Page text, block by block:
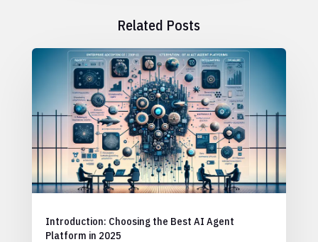
Related Posts
Introduction: Choosing the Best AI Agent
Platform in 2025